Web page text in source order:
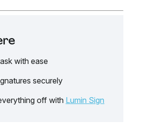
with ease
securely
off with Lumin Sign